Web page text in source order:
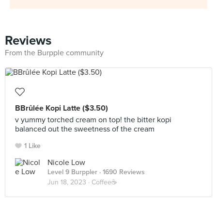
Reviews
From the Burpple community
BBrûlée Kopi Latte ($3.50)
v yummy torched cream on top! the bitter kopi
balanced out the sweetness of the cream
1 Like
Nicole Low
Level 9 Burppler · 1690 Reviews
Jun 18, 2023 · Coffee☕️